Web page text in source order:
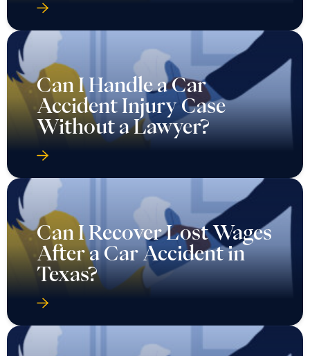
Can I Handle a Car
Accident Injury Case
Without a Lawyer?
Can I Recover Lost Wages
After a Car Accident in
Texas?